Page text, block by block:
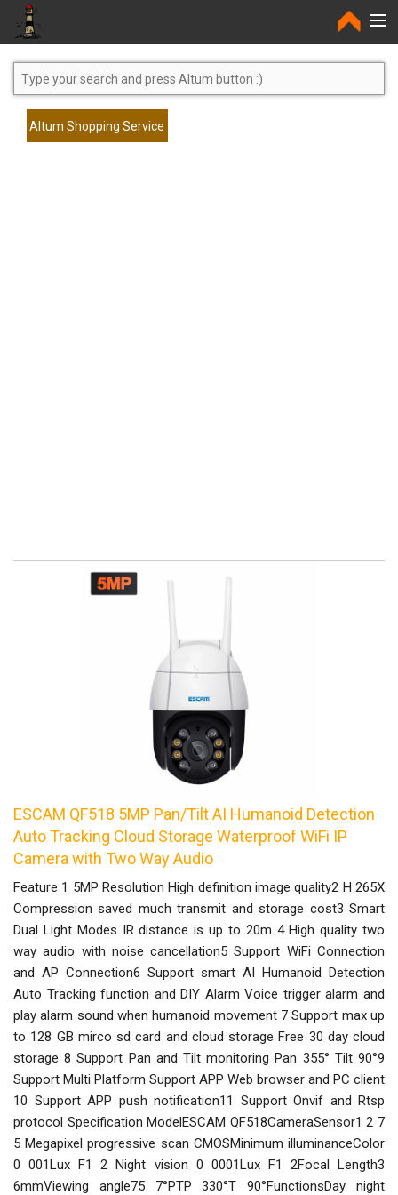
Home
Altum Shopping Service
ESCAM QF518 5MP Pan/Tilt AI Humanoid Detection
Auto Tracking Cloud Storage Waterproof WiFi IP
Camera with Two Way Audio
Feature 1 5MP Resolution High definition image quality2 H 265X
Compression saved much transmit and storage cost3 Smart
Dual Light Modes IR distance is up to 20m 4 High quality two
way audio with noise cancellation5 Support WiFi Connection
and AP Connection6 Support smart AI Humanoid Detection
Auto Tracking function and DIY Alarm Voice trigger alarm and
play alarm sound when humanoid movement 7 Support max up
to 128 GB mirco sd card and cloud storage Free 30 day cloud
storage 8 Support Pan and Tilt monitoring Pan 355° Tilt 90°9
Support Multi Platform Support APP Web browser and PC client
10 Support APP push notification11 Support Onvif and Rtsp
protocol Specification ModelESCAM QF518CameraSensor1 2 7
5 Megapixel progressive scan CMOSMinimum illuminanceColor
0 001Lux F1 2 Night vision 0 0001Lux F1 2Focal Length3
6mmViewing angle75 7°PTP 330°T 90°FunctionsDay night